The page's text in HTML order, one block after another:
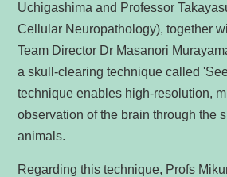
Uchigashima and Professor
Cellular Neuropathology), together
Team Director Dr Masanori
a skull-clearing technique called
technique enables high-resolution,
observation of the brain through the
animals.
Regarding this technique, Profs